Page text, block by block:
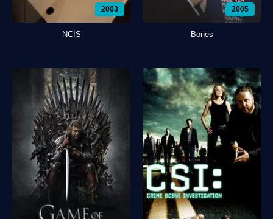
2003
NCIS
2005
Bones